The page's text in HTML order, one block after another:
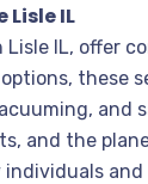
IL
IL, offer
these
and the
and